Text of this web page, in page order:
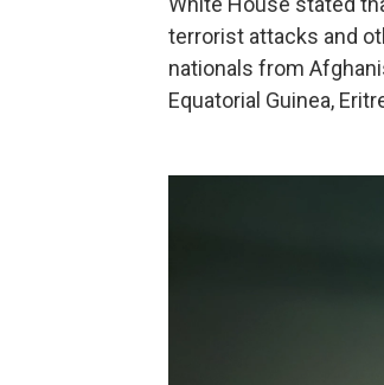
terrorist attacks and
nationals from
Equatorial Guinea,